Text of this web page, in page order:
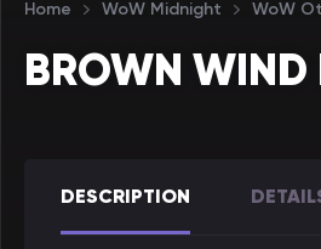
Home WoW Midnight WoW
BROWN WIND
DESCRIPTION